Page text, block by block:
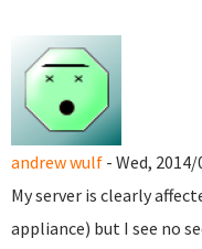
andrew wulf - Wed,
My server is clearly
appliance) but I see no